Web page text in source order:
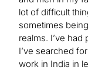
lot of difficult
sometimes
realms. I’ve had
I’ve searched
work in India in